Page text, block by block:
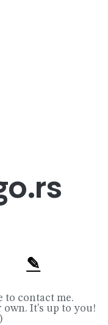
✎︎
to contact me.
own. It's up to you!